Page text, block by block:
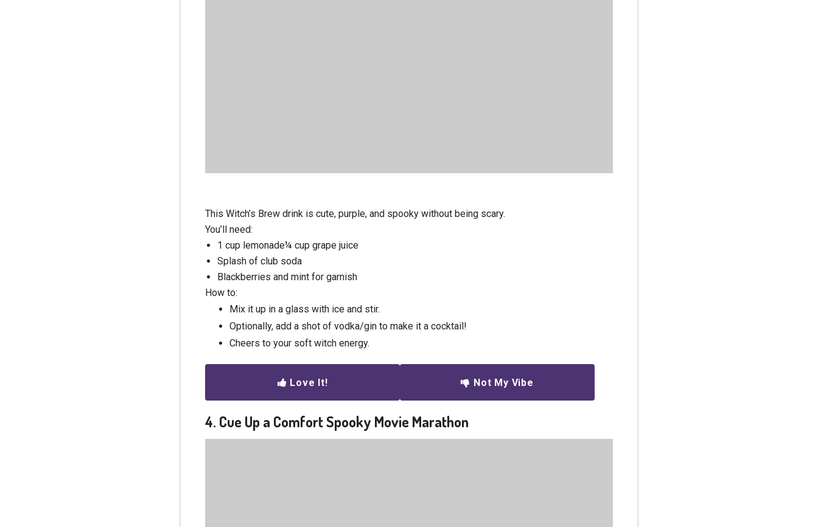
This Witch’s Brew drink is cute, purple, and spooky without being scary.
You’ll need:
1 cup lemonade¼ cup grape juice
Splash of club soda
Blackberries and mint for garnish
How to:
Mix it up in a glass with ice and stir.
Optionally, add a shot of vodka/gin to make it a cocktail!
Cheers to your soft witch energy.
Love It! Not My Vibe
4. Cue Up a Comfort Spooky Movie Marathon